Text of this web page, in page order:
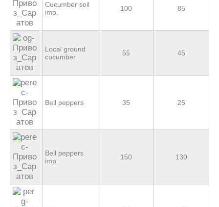
Cucumber soil
imp.
100 85
Local ground
cucumber
55 45
Bell peppers 35 25
Bell peppers
imp.
150 130